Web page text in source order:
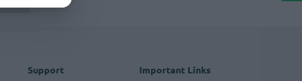
Support Important Links